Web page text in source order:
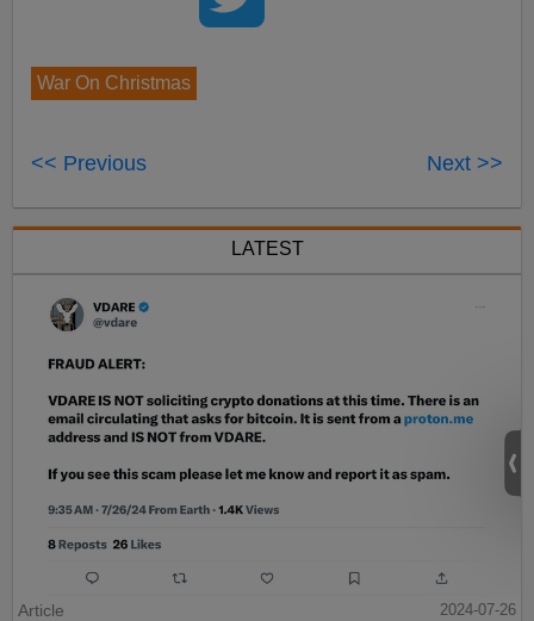
War On Christmas
<< Previous Next >>
LATEST
Article
2024-07-26